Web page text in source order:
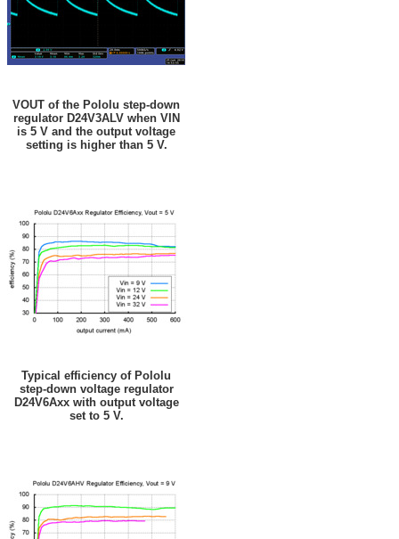
VOUT of the Pololu step-down
regulator D24V3ALV when VIN
is 5 V and the output voltage
setting is higher than 5 V.
Typical efficiency of Pololu
step-down voltage regulator
D24V6Axx with output voltage
set to 5 V.